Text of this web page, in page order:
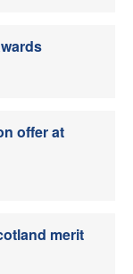
offer at
merit